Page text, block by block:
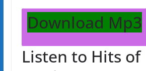
Download Mp3
Listen to Hits of